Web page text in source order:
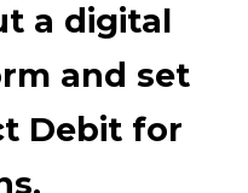
a digital
and set
Debit for